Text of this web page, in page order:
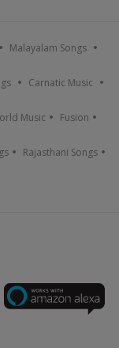
Malayalam Songs
Carnatic Music
Music Fusion
Rajasthani Songs